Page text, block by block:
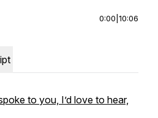
0:00 10:06
to you, I’d love to hear,